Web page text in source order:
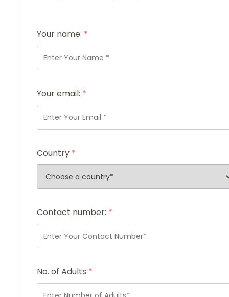
Your name: *
Your email: *
Country *
Contact number: *
No. of Adults *